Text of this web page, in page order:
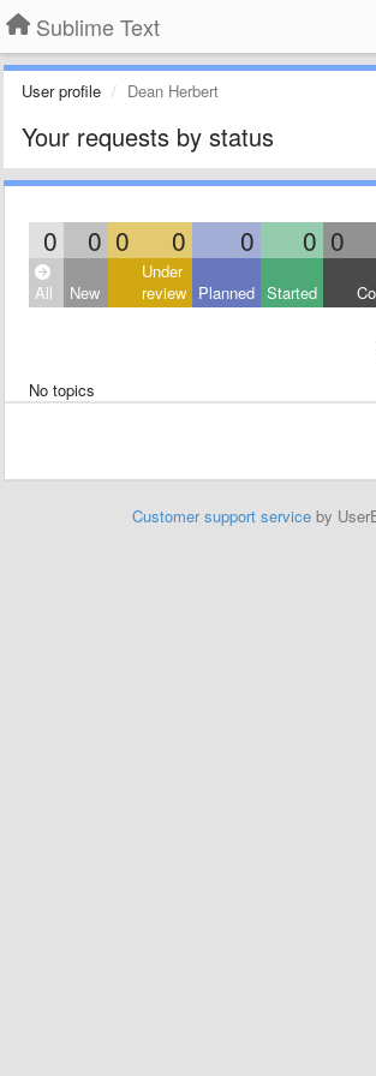
Sublime Text
User profile Dean Herbert
Your requests by status
0 0 0 0 0 0 0
All New
Under
review Planned Started
No topics
Customer support service by